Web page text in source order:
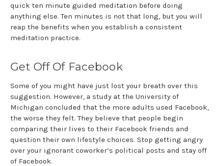
quick ten minute guided meditation before doing
anything else. Ten minutes is not that long, but you will
reap the benefits when you establish a consistent
meditation practice.
Get Off Of Facebook
Some of you might have just lost your breath over this
suggestion. However, a study at the University of
Michigan concluded that the more adults used Facebook,
the worse they felt. They believe that people begin
comparing their lives to their Facebook friends and
question their own lifestyle choices. Stop getting angry
over your ignorant coworker’s political posts and stay off
of Facebook.